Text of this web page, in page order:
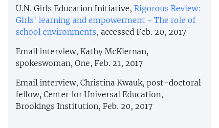
U.N. Girls Education Initiative, Rigorous Review:
Girls' learning and empowerment - The role of
school environments, accessed Feb. 20, 2017
Email interview, Kathy McKiernan,
spokeswoman, One, Feb. 21, 2017
Email interview, Christina Kwauk, post-doctoral
fellow, Center for Universal Education,
Brookings Institution, Feb. 20, 2017